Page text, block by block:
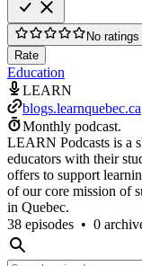
No ratings
Rate
Education
LEARN
blogs.learnquebec.ca
Monthly podcast.
LEARN Podcasts is a
educators with their
offers to support
of our core mission of
in Quebec.
38 episodes • 0